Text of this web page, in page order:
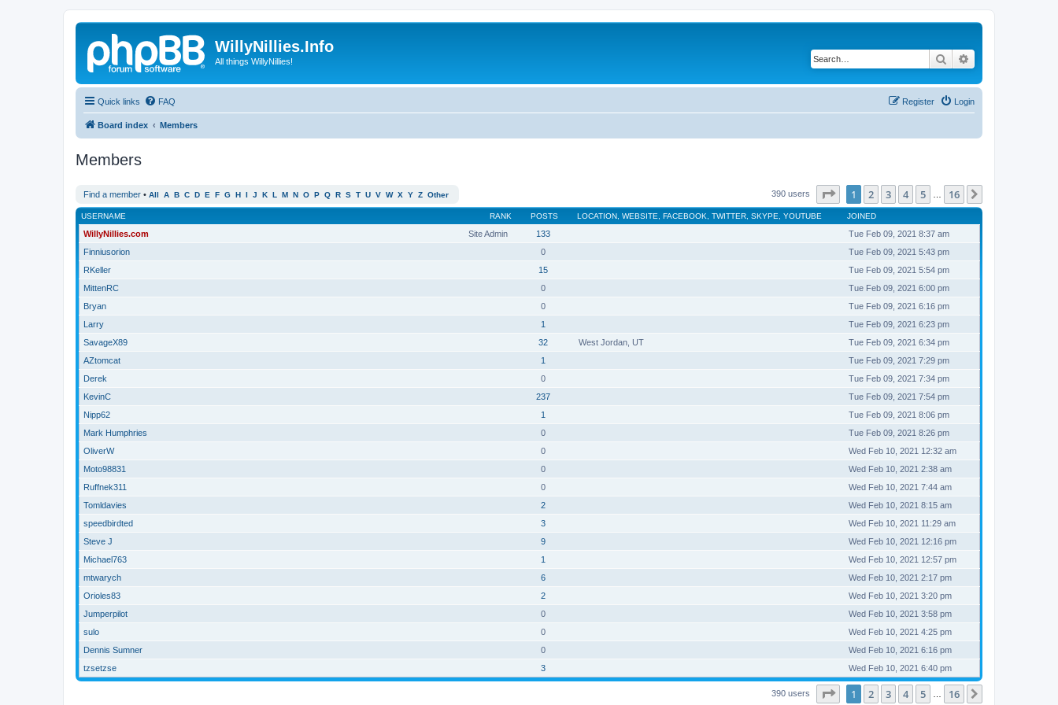
WillyNillies.Info
All things WillyNillies! Search
Quick links FAQ Login
Register
Board index Members
Members
Find a member • All A B C D E F G H I J K L M N O P Q R S T U V W X Y Z Other 390 users Page of 16
1 2 3 4 5 16
RANK
USERNAME POSTS LOCATION, WEBSITE, FACEBOOK, TWITTER, SKYPE, YOUTUBE JOINED
Site Admin
WillyNillies.com 133
Tue Feb 09, 2021 8:37 am
Finniusorion
0
Tue Feb 09, 2021 5:43 pm
RKeller
15
Tue Feb 09, 2021 5:54 pm
MittenRC
0
Tue Feb 09, 2021 6:00 pm
Bryan
0
Tue Feb 09, 2021 6:16 pm
Larry
1
Tue Feb 09, 2021 6:23 pm
SavageX89
32 West Jordan, UT
Tue Feb 09, 2021 6:34 pm
AZtomcat
1
Tue Feb 09, 2021 7:29 pm
Derek
0
Tue Feb 09, 2021 7:34 pm
KevinC
237
Tue Feb 09, 2021 7:54 pm
Nipp62
1
Tue Feb 09, 2021 8:06 pm
Mark Humphries
0
Tue Feb 09, 2021 8:26 pm
OliverW
0
Wed Feb 10, 2021 12:32 am
Moto98831
0
Wed Feb 10, 2021 2:38 am
Ruffnek311
0
Wed Feb 10, 2021 7:44 am
Tomldavies
2
Wed Feb 10, 2021 8:15 am
speedbirdted
3
Wed Feb 10, 2021 11:29 am
Steve J
9
Wed Feb 10, 2021 12:16 pm
Michael763
1
Wed Feb 10, 2021 12:57 pm
mtwarych
6
Wed Feb 10, 2021 2:17 pm
Orioles83
2
Wed Feb 10, 2021 3:20 pm
Jumperpilot
0
Wed Feb 10, 2021 3:58 pm
sulo
0
Wed Feb 10, 2021 4:25 pm
Dennis Sumner
0
Wed Feb 10, 2021 6:16 pm
tzsetzse
3 Wed Feb 10, 2021 6:40 pm
390 users Page of 16
1 2 3 4 5 16